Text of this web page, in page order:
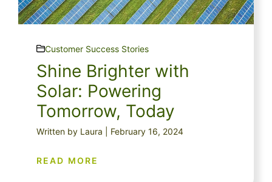
Customer Success Stories
Shine Brighter with
Solar: Powering
Tomorrow, Today
Written by Laura | February 16, 2024
READ MORE